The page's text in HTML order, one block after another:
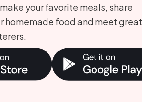
your favorite meals, share
homemade food and meet great